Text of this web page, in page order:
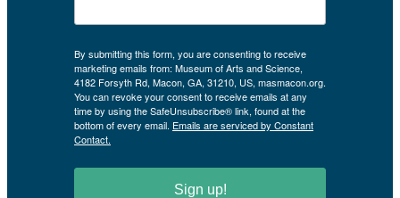
By submitting this form, you are consenting to receive
marketing emails from: Museum of Arts and Science,
4182 Forsyth Rd, Macon, GA, 31210, US, masmacon.org.
You can revoke your consent to receive emails at any
time by using the SafeUnsubscribe® link, found at the
bottom of every email. Emails are serviced by Constant
Contact.
Sign up!